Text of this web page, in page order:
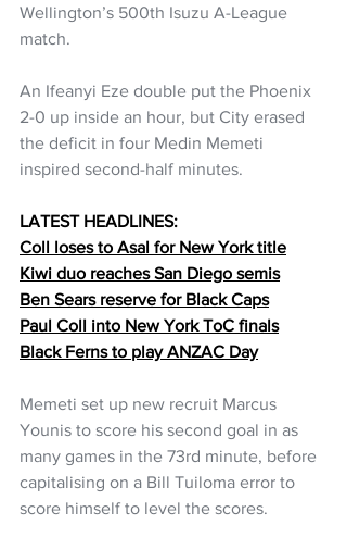
Wellington’s 500th Isuzu A-League
match.
An Ifeanyi Eze double put the Phoenix
2-0 up inside an hour, but City erased
the deficit in four Medin Memeti
inspired second-half minutes.
LATEST HEADLINES:
Coll loses to Asal for New York title
Kiwi duo reaches San Diego semis
Ben Sears reserve for Black Caps
Paul Coll into New York ToC finals
Black Ferns to play ANZAC Day
Memeti set up new recruit Marcus
Younis to score his second goal in as
many games in the 73rd minute, before
capitalising on a Bill Tuiloma error to
score himself to level the scores.